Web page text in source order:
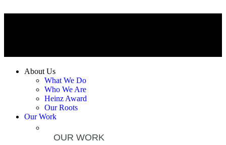
About Us
What We Do
Who We Are
Heinz Award
Our Roots
Our Work
OUR WORK